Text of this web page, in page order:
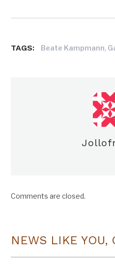
TAGS: Beate Kampmann,
Comments are closed.
NEWS LIKE YOU,